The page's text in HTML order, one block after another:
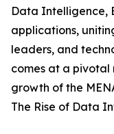
Data Intelligence,
applications,
leaders, and
comes at a pivotal
growth of the
The Rise of Data